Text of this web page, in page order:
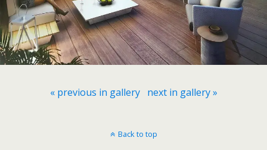
« previous in gallery next in gallery »
Back to top